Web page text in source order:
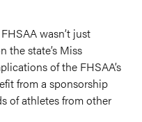
wasn’t just
the state’s Miss
of the FHSAA’s
from a sponsorship
of athletes from other